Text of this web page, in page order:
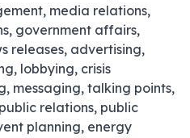
media relations,
government affairs,
releases, advertising,
lobbying, crisis
messaging, talking points,
relations, public
planning, energy